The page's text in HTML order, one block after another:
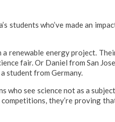
students who’ve made an
renewable energy project.
fair. Or Daniel from San
student from Germany.
who see science not as a
they’re proving